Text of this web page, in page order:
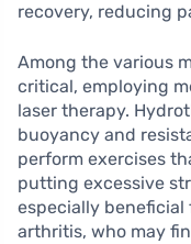
recovery, reducing
Among the various
critical, employing
laser therapy.
buoyancy and
perform exercises
putting excessive
especially
arthritis, who may